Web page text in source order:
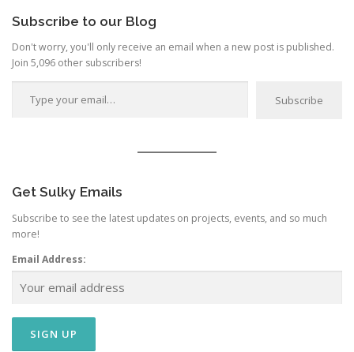
Subscribe to our Blog
Don't worry, you'll only receive an email when a new post is published.
Join 5,096 other subscribers!
Type your email…
Subscribe
Get Sulky Emails
Subscribe to see the latest updates on projects, events, and so much
more!
Email Address: